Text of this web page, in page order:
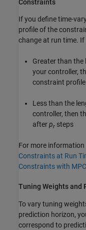
Constraints
If you define time-
profile of the
change at run time.
Greater than
your controller,
constraint
Less than the
controller, then
afterpr steps
For more
Constraints at Run
Constraints with
Tuning Weights and
To vary tuning
prediction horizon,
correspond to